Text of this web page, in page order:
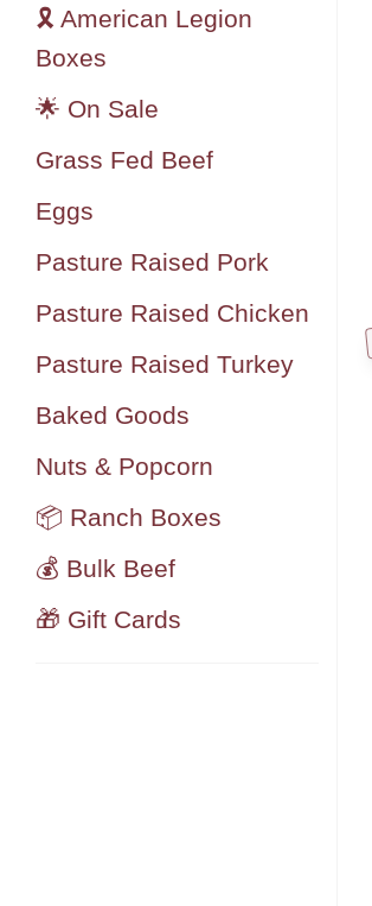
🎗️ American Legion
Boxes
🌟 On Sale
Grass Fed Beef
Eggs
Pasture Raised Pork
Pasture Raised Chicken
Pasture Raised Turkey
Baked Goods
Nuts & Popcorn
📦 Ranch Boxes
💰 Bulk Beef
🎁 Gift Cards